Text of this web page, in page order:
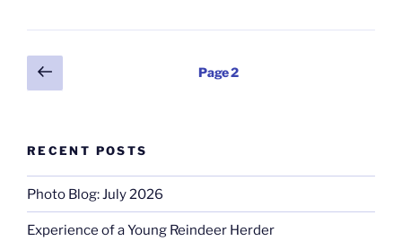
Posts
pagination
Previous
page
Page2
RECENT POSTS
Photo Blog: July 2026
Experience of a Young Reindeer Herder